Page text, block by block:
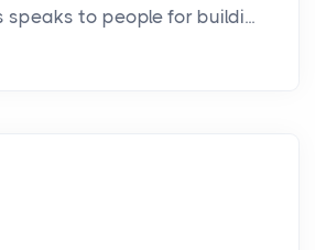
speaks to people for buildi...